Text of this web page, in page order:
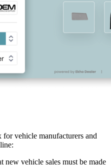
vehicle manufacturers and
new vehicle sales must be made